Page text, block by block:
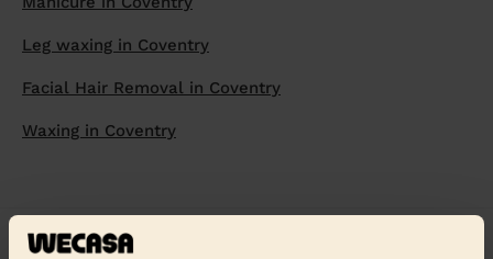
Leg waxing in Coventry
Facial Hair Removal in Coventry
Waxing in Coventry
Home Beautician